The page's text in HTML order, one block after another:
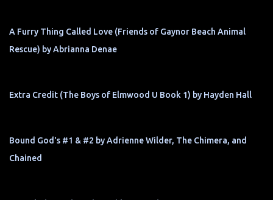
A Furry Thing Called Love (Friends of Gaynor Beach Animal
Rescue) by Abrianna Denae
Extra Credit (The Boys of Elmwood U Book 1) by Hayden Hall
Bound God's #1 & #2 by Adrienne Wilder, The Chimera, and
Chained